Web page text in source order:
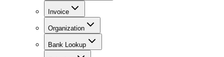
Invoice
Organization
Bank Lookup